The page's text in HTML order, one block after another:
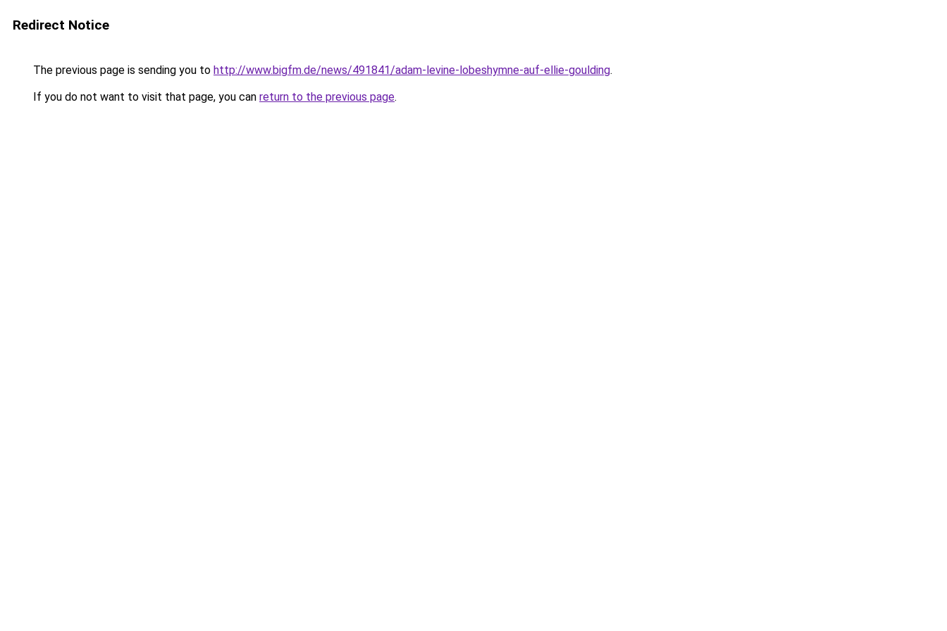
Redirect Notice
The previous page is sending you to http://www.bigfm.de/news/491841/adam-levine-lobeshymne-auf-ellie-goulding.
If you do not want to visit that page, you can return to the previous page.